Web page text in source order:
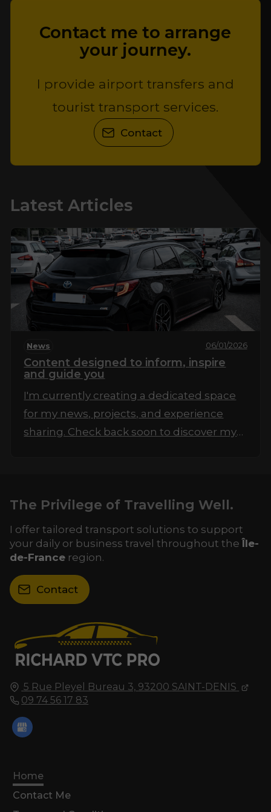
Contact me to arrange
your journey.
I provide airport transfers and
tourist transport services.
Contact
Latest Articles
News 06/01/2026
Content designed to inform, inspire
and guide you
I'm currently creating a dedicated space
for my news, projects, and experience
sharing. Check back soon to discover my
5 Rue Pleyel Bureau 3, 93200 SAINT-DENIS
09 74 56 17 83
Home
Contact Me
The Privilege of Travelling Well.
I offer tailored transport solutions to support
your daily or business travel throughout theÎle-
de-France region.
Contact